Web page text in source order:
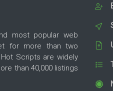
most popular web
for more than two
Scripts are widely
than 40,000 listings